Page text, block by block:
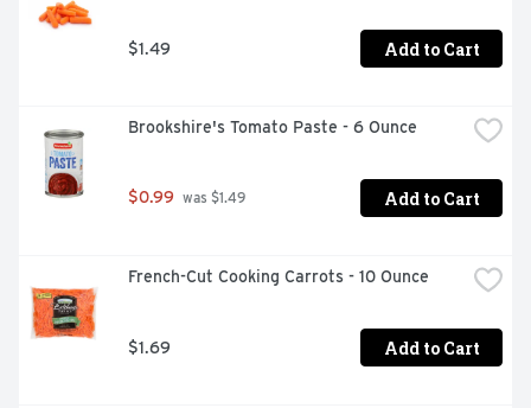
$1.49 Add to Cart
Brookshire's Tomato Paste - 6 Ounce
$0.99 was $1.49 Add to Cart
French-Cut Cooking Carrots - 10 Ounce
$1.69 Add to Cart